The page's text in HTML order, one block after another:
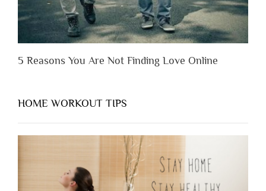
5 Reasons You Are Not Finding Love Online
HOME WORKOUT TIPS